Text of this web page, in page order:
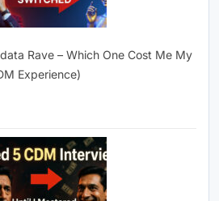
Rave – Which One Cost Me My
Experience)